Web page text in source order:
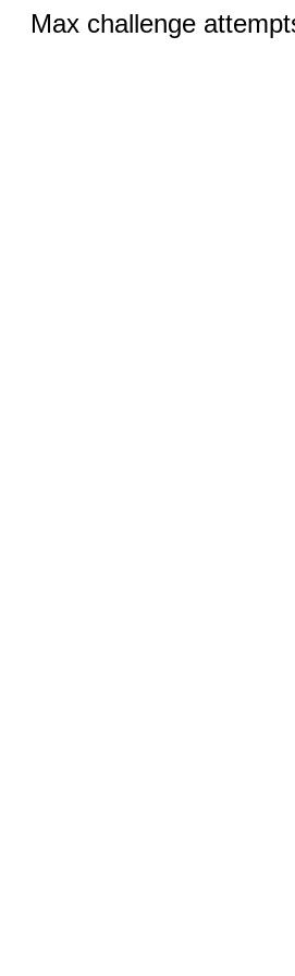
Max challenge